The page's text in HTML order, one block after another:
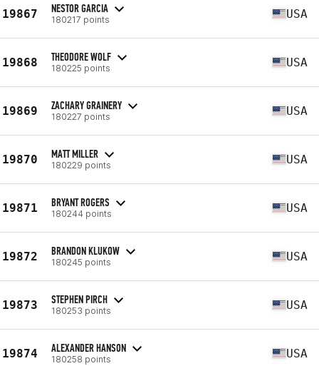
19867 NESTOR GARCIA
180217 points USA
19868 THEODORE WOLF
180225 points USA
19869 ZACHARY GRAINERY
180227 points USA
19870 MATT MILLER
180229 points USA
19871 BRYANT ROGERS
180244 points USA
19872 BRANDON KLUKOW
180245 points USA
19873 STEPHEN PIRCH
180253 points USA
19874 ALEXANDER HANSON
180258 points USA